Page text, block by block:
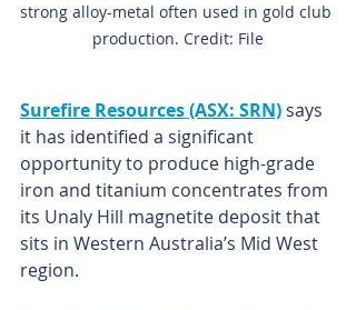
strong alloy-metal often used in gold club
production. Credit: File
Surefire Resources (ASX: SRN) says
it has identified a significant
opportunity to produce high-grade
iron and titanium concentrates from
its Unaly Hill magnetite deposit that
sits in Western Australia’s Mid West
region.